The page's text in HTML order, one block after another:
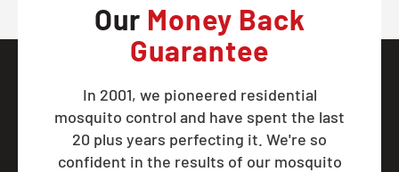
Our Money Back
Guarantee
In 2001, we pioneered residential
mosquito control and have spent the last
20 plus years perfecting it. We're so
confident in the results of our mosquito